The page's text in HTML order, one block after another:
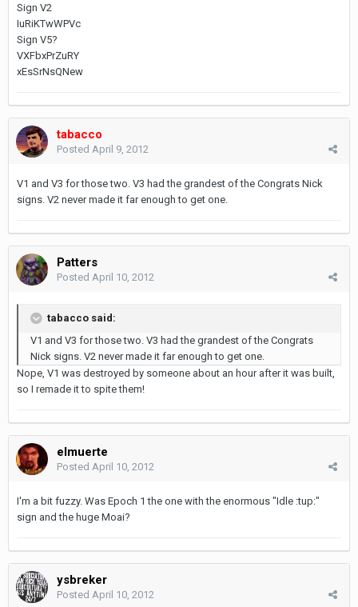
Sign V2
IuRiKTwWPVc
Sign V5?
VXFbxPrZuRY
xEsSrNsQNew
tabacco
Posted April 9, 2012
V1 and V3 for those two. V3 had the grandest of the Congrats Nick
signs. V2 never made it far enough to get one.
Patters
Posted April 10, 2012
tabacco said:
V1 and V3 for those two. V3 had the grandest of the Congrats
Nick signs. V2 never made it far enough to get one.
Nope, V1 was destroyed by someone about an hour after it was built,
so I remade it to spite them!
elmuerte
Posted April 10, 2012
I'm a bit fuzzy. Was Epoch 1 the one with the enormous "Idle :tup:"
sign and the huge Moai?
ysbreker
Posted April 10, 2012